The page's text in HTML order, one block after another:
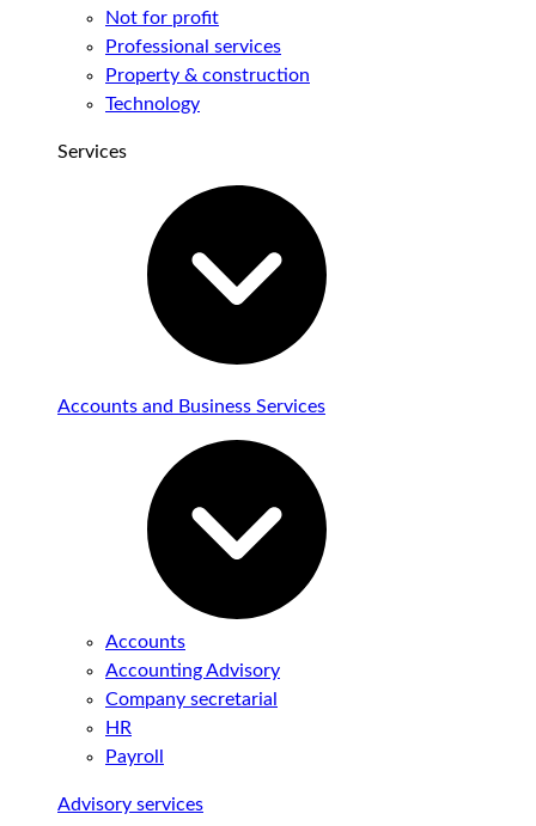
Not for profit
Professional services
Property & construction
Technology
Services
Accounts and Business Services
Accounts
Accounting Advisory
Company secretarial
HR
Payroll
Advisory services